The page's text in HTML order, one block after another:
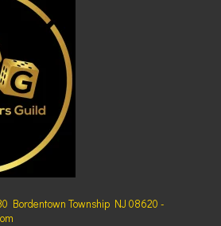
Bordentown Township NJ 08620 -